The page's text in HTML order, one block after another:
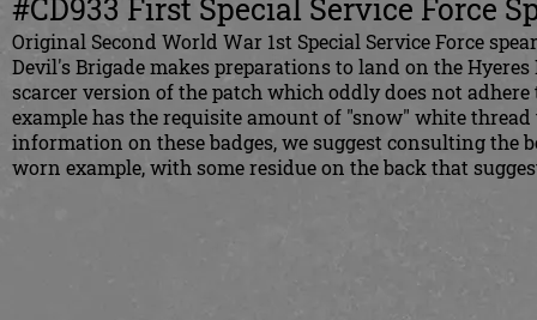
#CD933 First Special Service Force
Original Second World War 1st Special Service Force
Devil's Brigade makes preparations to land on the
scarcer version of the patch which oddly does not
example has the requisite amount of "snow" white
information on these badges, we suggest consulting the
worn example, with some residue on the back that